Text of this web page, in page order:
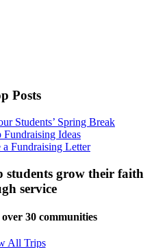
Posts
Students’ Spring Break
Ideas
Fundraising Letter
students grow their faith
service
30 communities
All Trips